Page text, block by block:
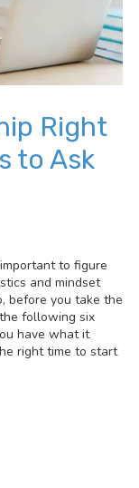
Right
to Ask
to figure
and mindset
before you take the
following six
have what it
right time to start